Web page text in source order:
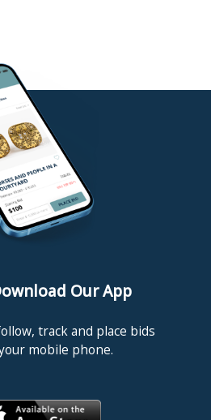
Our App
track and place bids
mobile phone.